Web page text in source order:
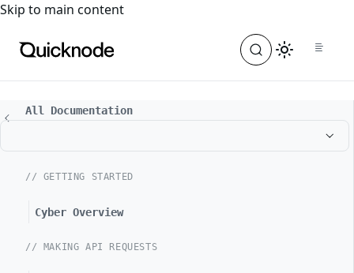
For the complete documentation index, see
Skip to main content
All Documentation
// GETTING STARTED
Cyber Overview
// MAKING API REQUESTS